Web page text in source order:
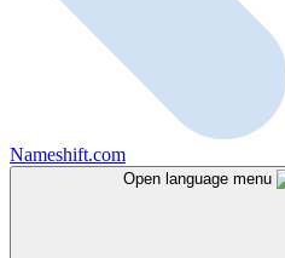
Nameshift.com
Open language menu